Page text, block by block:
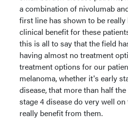
a combination of nivolumab
first line has shown to be really
clinical benefit for these
this is all to say that the field
having almost no treatment
treatment options for our
melanoma, whether it's early
disease, that more than half
stage 4 disease do very well
really benefit from them.